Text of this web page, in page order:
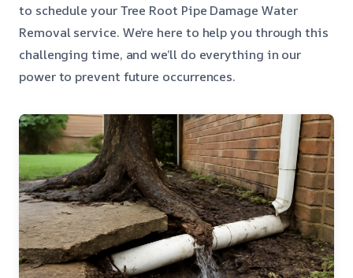
to schedule your Tree Root Pipe Damage Water
Removal service. We’re here to help you through this
challenging time, and we’ll do everything in our
power to prevent future occurrences.